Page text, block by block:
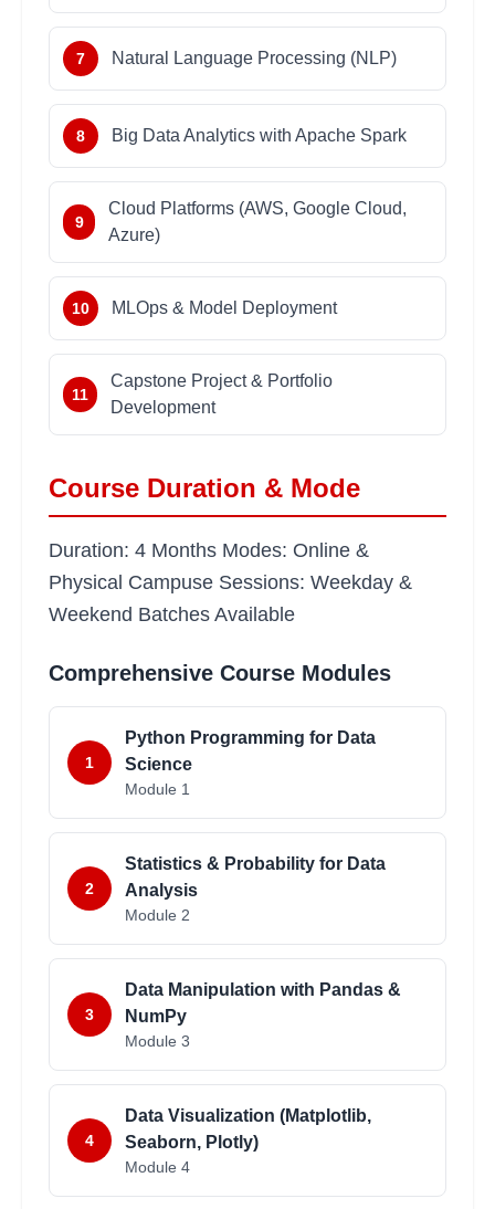
7 Natural Language Processing (NLP)
8 Big Data Analytics with Apache Spark
9
Cloud Platforms (AWS, Google Cloud,
Azure)
10 MLOps & Model Deployment
11
Capstone Project & Portfolio
Development
Course Duration & Mode
Duration: 4 Months Modes: Online &
Physical Campuse Sessions: Weekday &
Weekend Batches Available
Comprehensive Course Modules
1
Python Programming for Data
Science
Module 1
2
Statistics & Probability for Data
Analysis
Module 2
3
Data Manipulation with Pandas &
NumPy
Module 3
4
Data Visualization (Matplotlib,
Seaborn, Plotly)
Module 4